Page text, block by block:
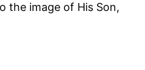
the image of His Son,